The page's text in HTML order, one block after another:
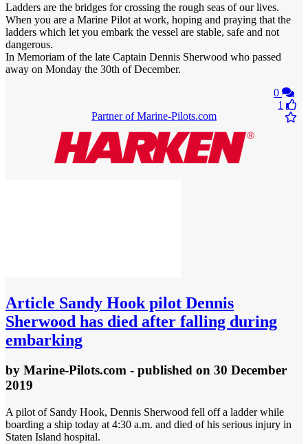
Ladders are the bridges for crossing the rough seas of our lives.
When you are a Marine Pilot at work, hoping and praying that the
ladders which let you embark the vessel are stable, safe and not
dangerous.
In Memoriam of the late Captain Dennis Sherwood who passed
away on Monday the 30th of December.
0
1
Partner of Marine-Pilots.com
Article Sandy Hook pilot Dennis
Sherwood has died after falling during
embarking
by Marine-Pilots.com - published on 30 December
2019
A pilot of Sandy Hook, Dennis Sherwood fell off a ladder while
boarding a ship today at 4:30 a.m. and died of his serious injury in
Staten Island hospital.